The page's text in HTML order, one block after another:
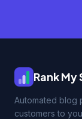
Rank My
Automated blog
customers to